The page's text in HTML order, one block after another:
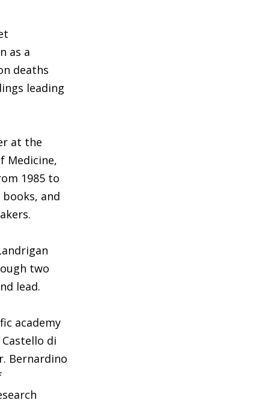
as a
deaths
leading
at the
Medicine,
1985 to
and
two
lead.
academy
di
Bernardino